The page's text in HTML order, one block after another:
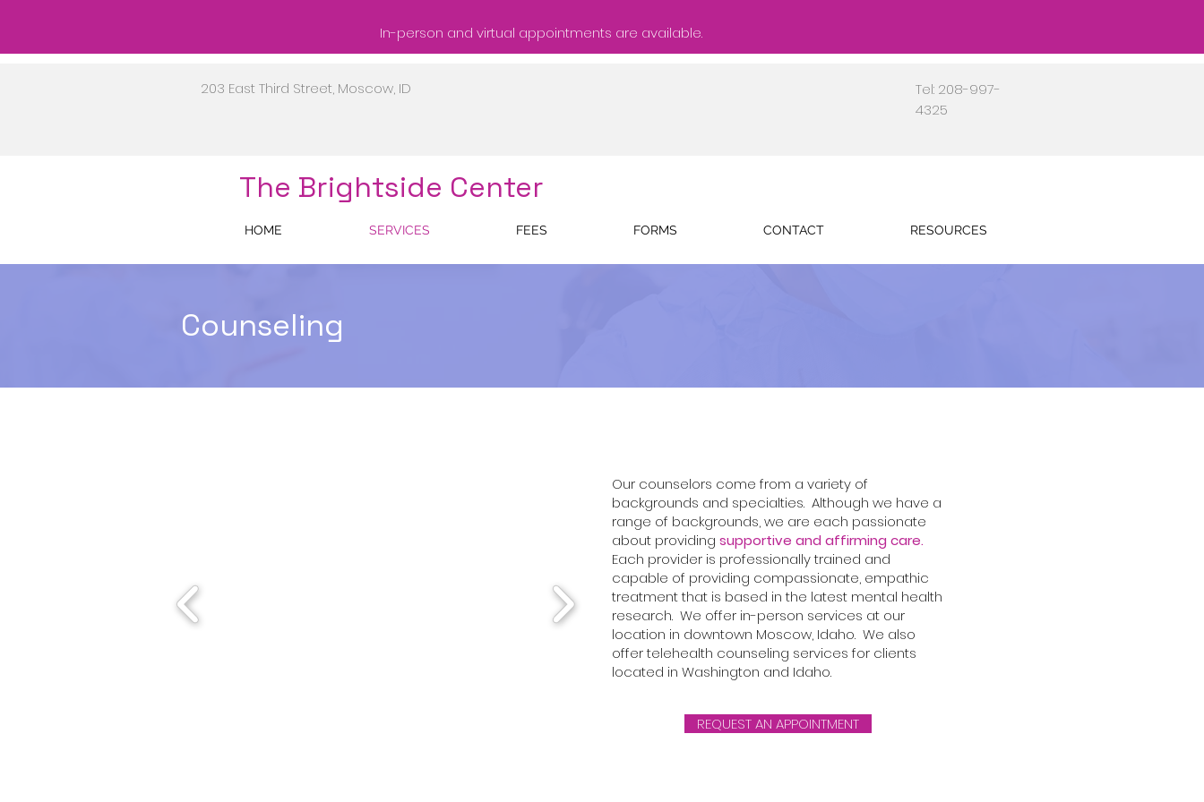
In-person and virtual appointments are available.
203 East Third Street, Moscow, ID
Tel: 208-997-
4325
The Brightside Center
HOME SERVICES FEES FORMS CONTACT RESOURCES
Counseling
Our counselors come from a variety of
backgrounds and specialties. Although we have a
range of backgrounds, we are each passionate
about providing supportive and affirming care.
Each provider is professionally trained and
capable of providing compassionate, empathic
treatment that is based in the latest mental health
research. We offer in-person services at our
location in downtown Moscow, Idaho. We also
offer telehealth counseling services for clients
located in Washington and Idaho.
REQUEST AN APPOINTMENT